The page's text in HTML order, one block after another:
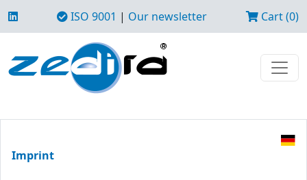
ISO 9001 | Our newsletter Cart (0)
Imprint